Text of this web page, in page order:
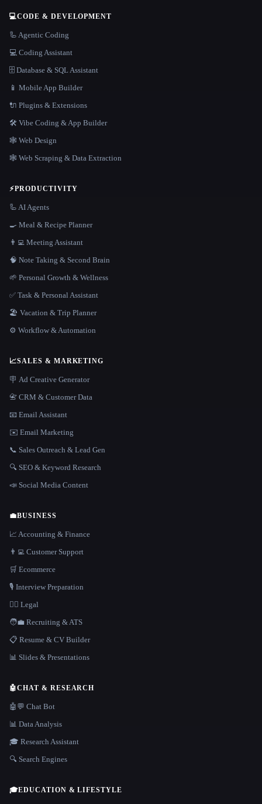
💻CODE & DEVELOPMENT
🦾 Agentic Coding
💻 Coding Assistant
🗄️ Database & SQL Assistant
📱 Mobile App Builder
🔌 Plugins & Extensions
🛠️ Vibe Coding & App Builder
🕸 Web Design
🕸️ Web Scraping & Data Extraction
⚡PRODUCTIVITY
🦾 AI Agents
🍳 Meal & Recipe Planner
👨‍💻 Meeting Assistant
🧠 Note Taking & Second Brain
🌱 Personal Growth & Wellness
✅ Task & Personal Assistant
🏖 Vacation & Trip Planner
⚙️ Workflow & Automation
📈SALES & MARKETING
🪧 Ad Creative Generator
📇 CRM & Customer Data
📧 Email Assistant
✉️ Email Marketing
📞 Sales Outreach & Lead Gen
🔍 SEO & Keyword Research
📣 Social Media Content
💼BUSINESS
📈 Accounting & Finance
👨‍💻 Customer Support
🛒 Ecommerce
🎙️ Interview Preparation
👩‍⚖️ Legal
🧑‍💼 Recruiting & ATS
📋 Resume & CV Builder
📊 Slides & Presentations
🤖CHAT & RESEARCH
🤖💬 Chat Bot
📊 Data Analysis
🎓 Research Assistant
🔍 Search Engines
🎓EDUCATION & LIFESTYLE